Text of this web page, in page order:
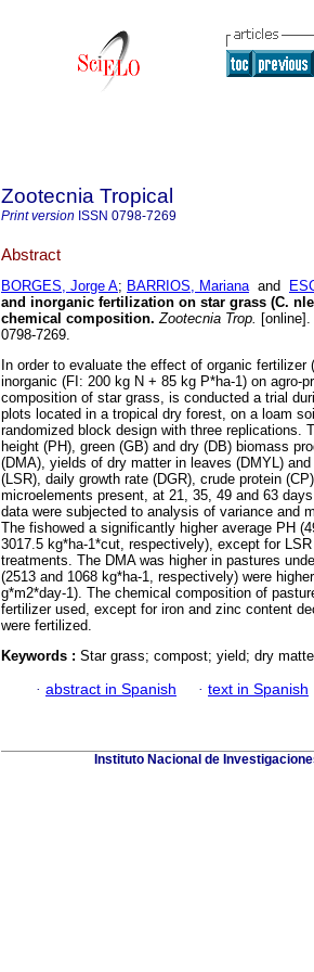
Zootecnia Tropical
Print version ISSN 0798-7269
Abstract
BORGES, Jorge A; BARRIOS, Marianaand
and inorganic fertilization on star grass (C.
chemical composition. Zootecnia Trop.
0798-7269.
In order to evaluate the effect of organic fertilizer
inorganic (FI: 200 kg N + 85 kg P*ha-1) on agro-
composition of star grass, is conducted a trial
plots located in a tropical dry forest, on a loam
randomized block design with three replications.
height (PH), green (GB) and dry (DB) biomass
(DMA), yields of dry matter in leaves (DMYL)
(LSR), daily growth rate (DGR), crude protein
microelements present, at 21, 35, 49 and 63
data were subjected to analysis of variance and
The fishowed a significantly higher average PH
3017.5 kg*ha-1*cut, respectively), except for
treatments. The DMA was higher in pastures
(2513 and 1068 kg*ha-1, respectively) were
g*m2*day-1). The chemical composition of
fertilizer used, except for iron and zinc content
were fertilized.
Keywords : Star grass; compost; yield; dry
· abstract in Spanish · text in Spanish
Instituto Nacional de